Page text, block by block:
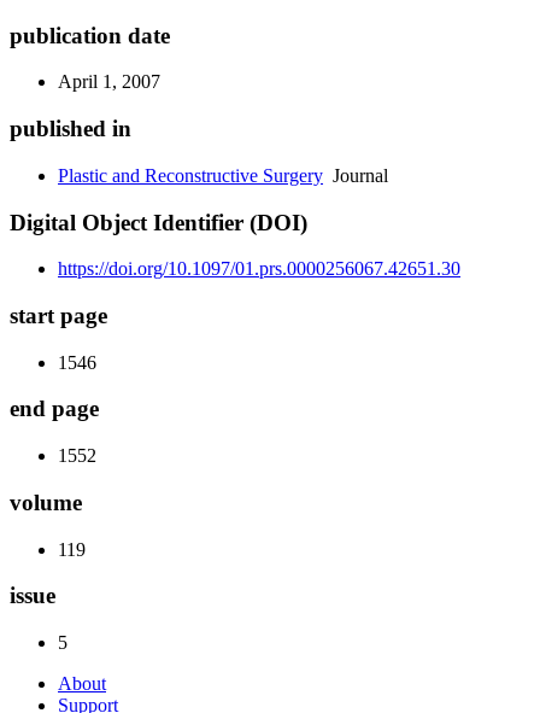
publication date
April 1, 2007
published in
Plastic and Reconstructive Surgery Journal
Digital Object Identifier (DOI)
https://doi.org/10.1097/01.prs.0000256067.42651.30
start page
1546
end page
1552
volume
119
issue
5
About
Support